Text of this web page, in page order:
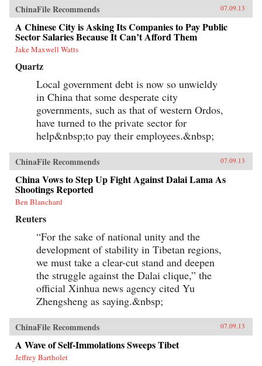
get to see. In the wake of 2011’s Arab Spring,
the world has witnessed for a second time
China’s crackdown on those citizens who would
speak their mind, like artist Ai Weiwei and legal
activist Chen Guangcheng. Liao stands
squarely among them and gives voice to not
only his own story, but to the stories of those
individuals who can no longer speak for
themselves. For a Song and a Hundred Songs
bears witness to history and will forever change
the way you view the rising superpower of
China. —New Harvest
ChinaFile Recommends 07.09.13
A Chinese City is Asking Its Companies to Pay Public
Sector Salaries Because It Can’t Afford Them
Jake Maxwell Watts
Quartz
Local government debt is now so unwieldy
in China that some desperate city
governments, such as that of western Ordos,
have turned to the private sector for
help&nbsp;to pay their employees.&nbsp;
ChinaFile Recommends 07.09.13
China Vows to Step Up Fight Against Dalai Lama As
Shootings Reported
Ben Blanchard
Reuters
“For the sake of national unity and the
development of stability in Tibetan regions,
we must take a clear-cut stand and deepen
the struggle against the Dalai clique,” the
official Xinhua news agency cited Yu
Zhengsheng as saying.&nbsp;
ChinaFile Recommends 07.09.13
A Wave of Self-Immolations Sweeps Tibet
Jeffrey Bartholet